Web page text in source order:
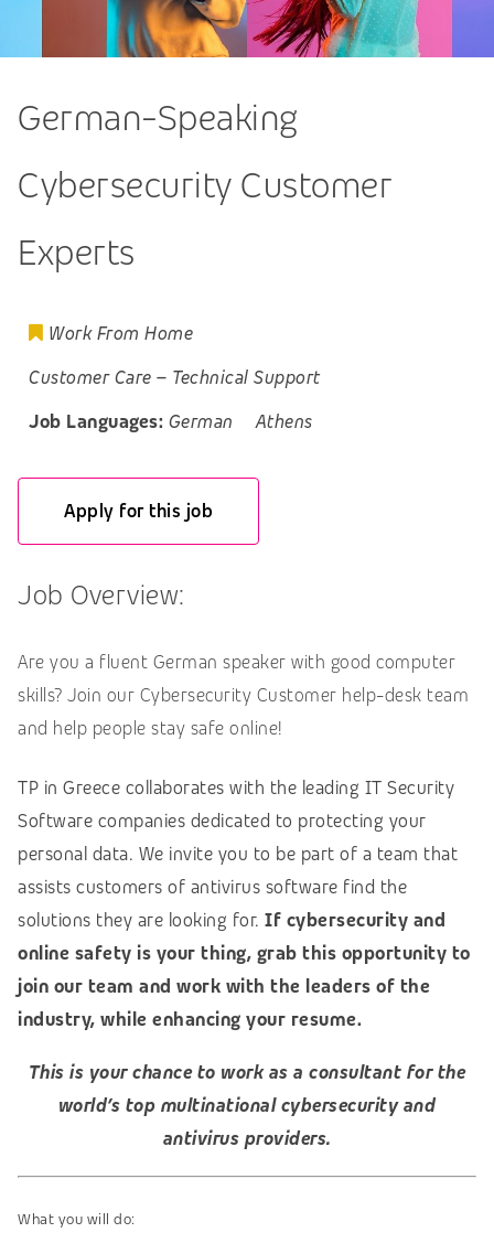
German-Speaking
Cybersecurity Customer
Experts
Work From Home
Customer Care – Technical Support
Job Languages: German Athens
Apply for this job
Job Overview:
Are you a fluent German speaker with good computer
skills? Join our Cybersecurity Customer help-desk team
and help people stay safe online!
TP in Greece collaborates with the leading IT Security
Software companies dedicated to protecting your
personal data. We invite you to be part of a team that
assists customers of antivirus software find the
solutions they are looking for. If cybersecurity and
online safety is your thing, grab this opportunity to
join our team and work with the leaders of the
industry, while enhancing your resume.
This is your chance to work as a consultant for the
world’s top multinational cybersecurity and
antivirus providers.
What you will do: